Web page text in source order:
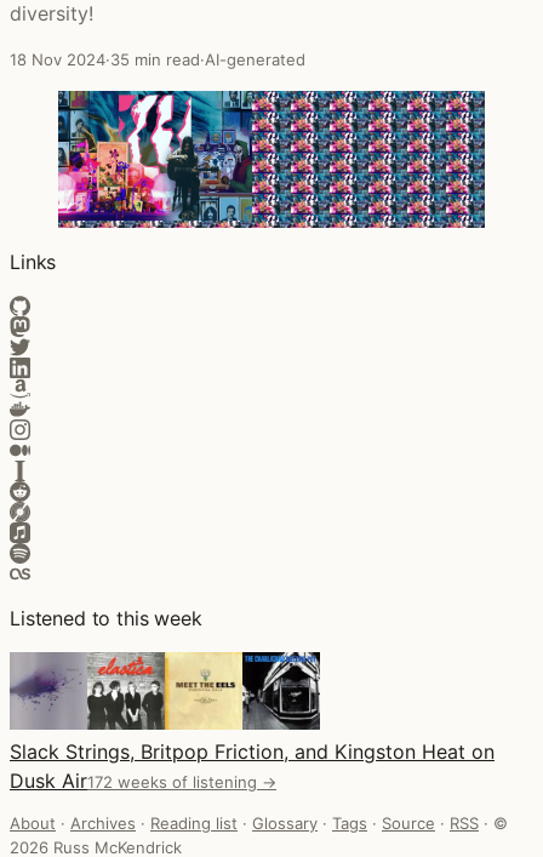
diversity!
18 Nov 2024·35 min read·AI-generated
Links
Listened to this week
Slack Strings, Britpop Friction, and Kingston Heat on
Dusk Air172 weeks of listening →
About · Archives · Reading list · Glossary · Tags · Source · RSS · ©
2026 Russ McKendrick